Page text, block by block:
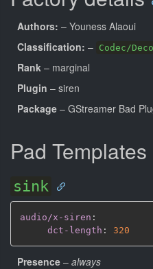
Authors: – Youness Alaoui
Classification: – Codec/
Rank – marginal
Plugin – siren
Package – GStreamer Bad
Pad Templates
sink
audio/x-siren :
dct-length : 320
Presence – always